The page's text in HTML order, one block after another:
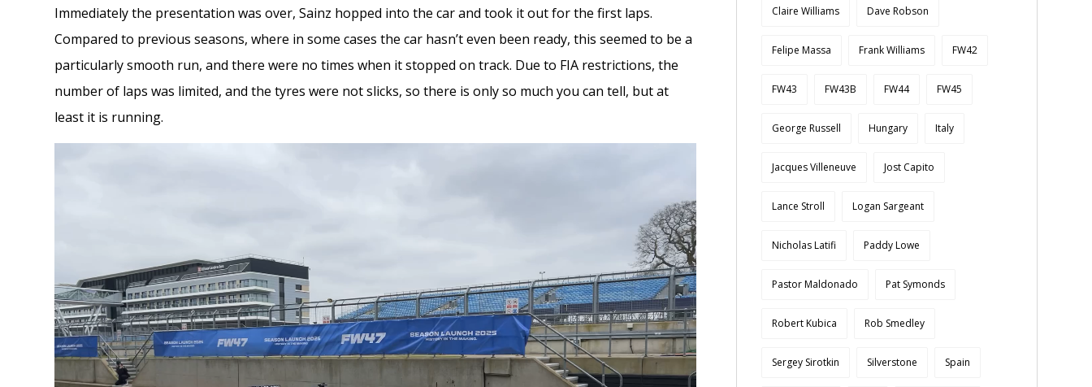
Immediately the presentation was over, Sainz hopped into the car and took it out for the first laps.
Compared to previous seasons, where in some cases the car hasn’t even been ready, this seemed to be a
particularly smooth run, and there were no times when it stopped on track. Due to FIA restrictions, the
number of laps was limited, and the tyres were not slicks, so there is only so much you can tell, but at
least it is running.
Claire Williams Dave Robson
Felipe Massa Frank Williams FW42
FW43 FW43B FW44 FW45
George Russell Hungary Italy
Jacques Villeneuve Jost Capito
Lance Stroll Logan Sargeant
Nicholas Latifi Paddy Lowe
Pastor Maldonado Pat Symonds
Robert Kubica Rob Smedley
Sergey Sirotkin Silverstone Spain